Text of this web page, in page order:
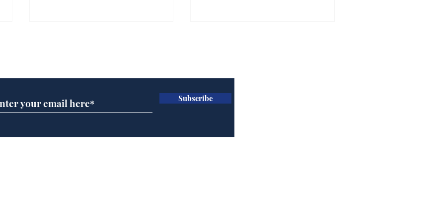
functional adulthood
Subscribe